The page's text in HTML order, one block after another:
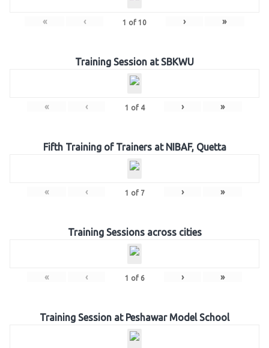
« ‹ 1 of 10 › »
Training Session at SBKWU
« ‹ 1 of 4 › »
Fifth Training of Trainers at NIBAF, Quetta
« ‹ 1 of 7 › »
Training Sessions across cities
« ‹ 1 of 6 › »
Training Session at Peshawar Model School